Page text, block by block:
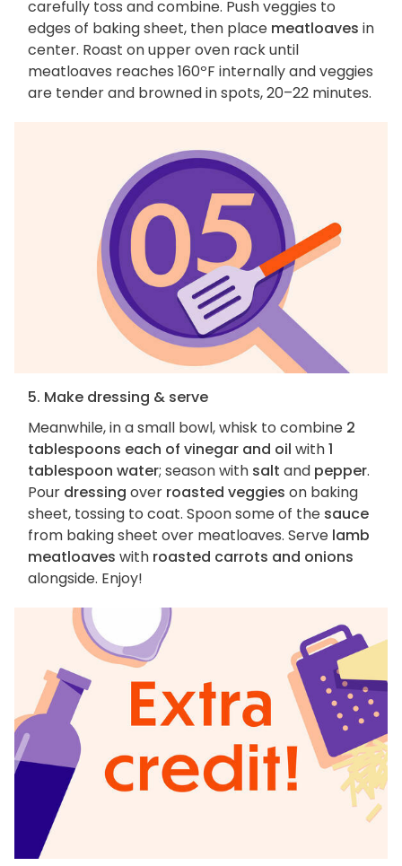
carefully toss and combine. Push veggies to
edges of baking sheet, then place meatloaves in
center. Roast on upper oven rack until
meatloaves reaches 160ºF internally and veggies
are tender and browned in spots, 20–22 minutes.
5. Make dressing & serve
Meanwhile, in a small bowl, whisk to combine 2
tablespoons each of vinegar and oil with1
tablespoon water; season with salt and pepper.
Pour dressing over roasted veggies on baking
sheet, tossing to coat. Spoon some of the sauce
from baking sheet over meatloaves. Serve lamb
meatloaves with roasted carrots and onions
alongside. Enjoy!